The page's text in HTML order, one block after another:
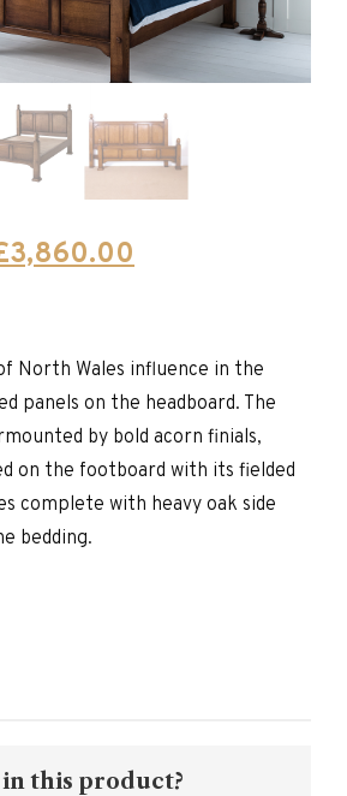
£4,825.00.
3,860.00
£3,860.00.
North Wales influence in the
panels on the headboard. The
by bold acorn finials,
on the footboard with its fielded
complete with heavy oak side
bedding.
this product?